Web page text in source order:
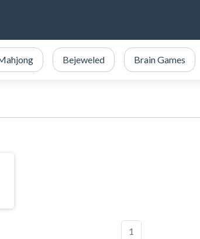
Bejeweled Brain Games
1